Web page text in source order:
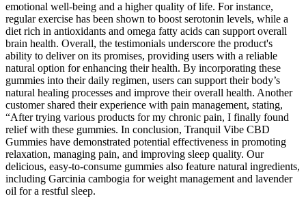
emotional well-being and a higher quality of life. For instance,
regular exercise has been shown to boost serotonin levels, while a
diet rich in antioxidants and omega fatty acids can support overall
brain health. Overall, the testimonials underscore the product's
ability to deliver on its promises, providing users with a reliable
natural option for enhancing their health. By incorporating these
gummies into their daily regimen, users can support their body’s
natural healing processes and improve their overall health. Another
customer shared their experience with pain management, stating,
“After trying various products for my chronic pain, I finally found
relief with these gummies. In conclusion, Tranquil Vibe CBD
Gummies have demonstrated potential effectiveness in promoting
relaxation, managing pain, and improving sleep quality. Our
delicious, easy-to-consume gummies also feature natural ingredients,
including Garcinia cambogia for weight management and lavender
oil for a restful sleep.